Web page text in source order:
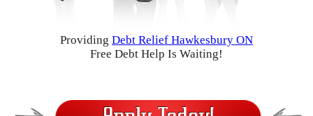
Providing Debt Relief Hawkesbury ON
Free Debt Help Is Waiting!